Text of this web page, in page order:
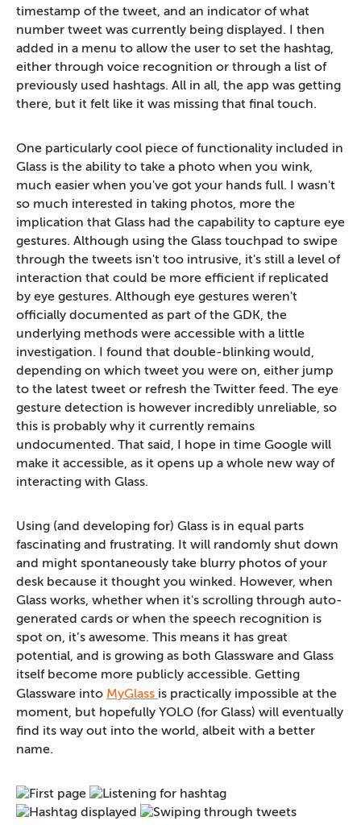
timestamp of the tweet, and an indicator of what
number tweet was currently being displayed. I then
added in a menu to allow the user to set the hashtag,
either through voice recognition or through a list of
previously used hashtags. All in all, the app was getting
there, but it felt like it was missing that final touch.
One particularly cool piece of functionality included in
Glass is the ability to take a photo when you wink,
much easier when you've got your hands full. I wasn't
so much interested in taking photos, more the
implication that Glass had the capability to capture eye
gestures. Although using the Glass touchpad to swipe
through the tweets isn't too intrusive, it's still a level of
interaction that could be more efficient if replicated
by eye gestures. Although eye gestures weren't
officially documented as part of the GDK, the
underlying methods were accessible with a little
investigation. I found that double-blinking would,
depending on which tweet you were on, either jump
to the latest tweet or refresh the Twitter feed. The eye
gesture detection is however incredibly unreliable, so
this is probably why it currently remains
undocumented. That said, I hope in time Google will
make it accessible, as it opens up a whole new way of
interacting with Glass.
Using (and developing for) Glass is in equal parts
fascinating and frustrating. It will randomly shut down
and might spontaneously take blurry photos of your
desk because it thought you winked. However, when
Glass works, whether when it's scrolling through auto-
generated cards or when the speech recognition is
spot on, it’s awesome. This means it has great
potential, and is growing as both Glassware and Glass
itself become more publicly accessible. Getting
Glassware into MyGlass is practically impossible at the
moment, but hopefully YOLO (for Glass) will eventually
find its way out into the world, albeit with a better
name.